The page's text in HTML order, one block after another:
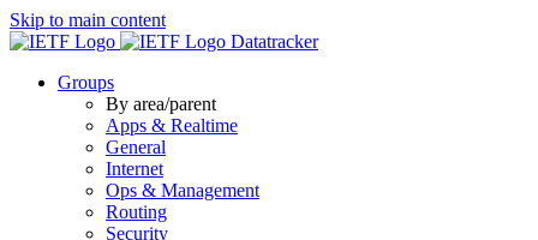
Skip to main content
Datatracker
Groups
By area/parent
Apps & Realtime
General
Internet
Ops & Management
Routing
Security